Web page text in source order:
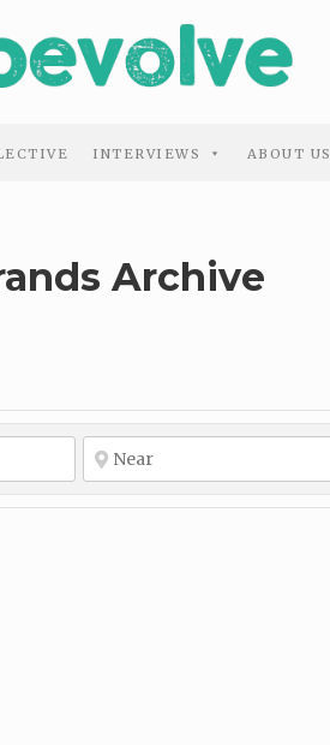
INTERVIEWS ABOUT US
Archive